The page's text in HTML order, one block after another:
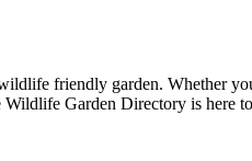
friendly garden. Whether
Garden Directory is here